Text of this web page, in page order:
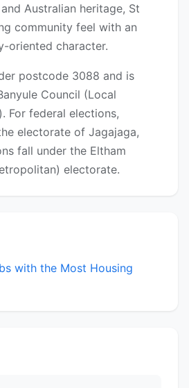
Australian heritage, St
community feel with an
oriented character.
postcode 3088 and is
Council (Local
For federal elections,
electorate of Jagajaga,
fall under the Eltham
electorate.
with the Most Housing